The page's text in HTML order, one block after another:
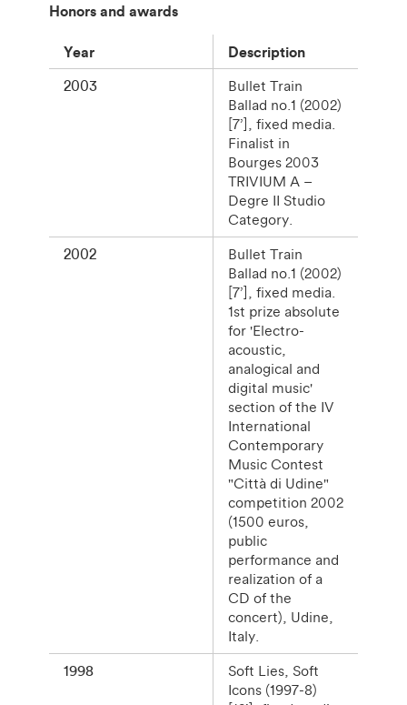
Honors and awards
Year Description
2003
Bullet Train
Ballad no.1 (2002)
[7’], fixed media.
Finalist in
Bourges 2003
TRIVIUM A –
Degre II Studio
Category.
2002
Bullet Train
Ballad no.1 (2002)
[7’], fixed media.
1st prize absolute
for 'Electro-
acoustic,
analogical and
digital music'
section of the IV
International
Contemporary
Music Contest
"Città di Udine"
competition 2002
(1500 euros,
public
performance and
realization of a
CD of the
concert), Udine,
Italy.
1998
Soft Lies, Soft
Icons (1997-8)